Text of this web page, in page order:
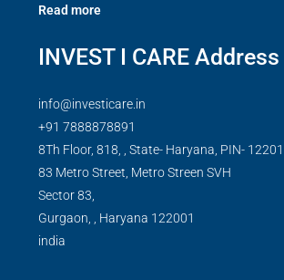
Read more
INVEST I CARE Address
info@investicare.in
+91 7888878891
8Th Floor, 818, , State- Haryana, PIN-
83 Metro Street, Metro Streen SVH
Sector 83,
Gurgaon, , Haryana 122001
india